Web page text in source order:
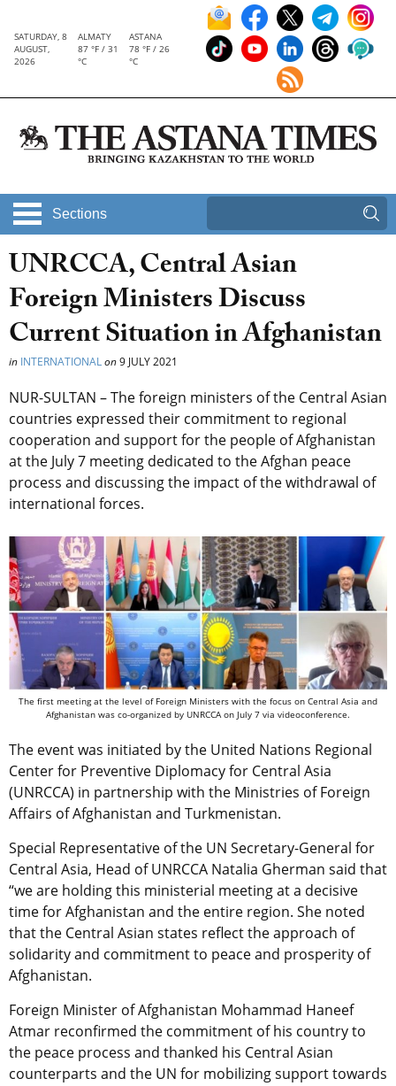
SATURDAY, 8
AUGUST,
2026
ALMATY
87 °F / 31
°C
ASTANA
78 °F / 26
°C
Sections
UNRCCA, Central Asian
Foreign Ministers Discuss
Current Situation in Afghanistan
in INTERNATIONALon9 JULY 2021
NUR-SULTAN – The foreign ministers of the Central Asian
countries expressed their commitment to regional
cooperation and support for the people of Afghanistan
at the July 7 meeting dedicated to the Afghan peace
process and discussing the impact of the withdrawal of
international forces.
The first meeting at the level of Foreign Ministers with the focus on Central Asia and
Afghanistan was co-organized by UNRCCA on July 7 via videoconference.
The event was initiated by the United Nations Regional
Center for Preventive Diplomacy for Central Asia
(UNRCCA) in partnership with the Ministries of Foreign
Affairs of Afghanistan and Turkmenistan.
Special Representative of the UN Secretary-General for
Central Asia, Head of UNRCCA Natalia Gherman said that
“we are holding this ministerial meeting at a decisive
time for Afghanistan and the entire region. She noted
that the Central Asian states reflect the approach of
solidarity and commitment to peace and prosperity of
Afghanistan.
Foreign Minister of Afghanistan Mohammad Haneef
Atmar reconfirmed the commitment of his country to
the peace process and thanked his Central Asian
counterparts and the UN for mobilizing support towards